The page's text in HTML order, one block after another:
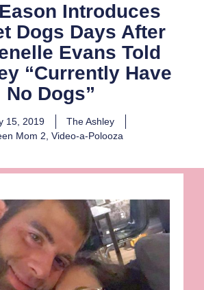
Introduces
Dogs Days After
Evans Told
“Currently Have
No Dogs”
15, 2019
The Ashley
Mom 2, Video-a-Polooza